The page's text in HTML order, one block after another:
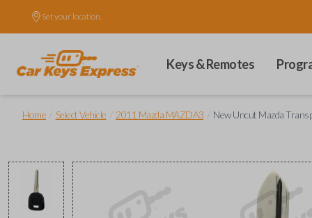
Set your location.
Keys & Remotes
Home Select Vehicle 2011 Mazda MAZDA3 New Uncut Mazda